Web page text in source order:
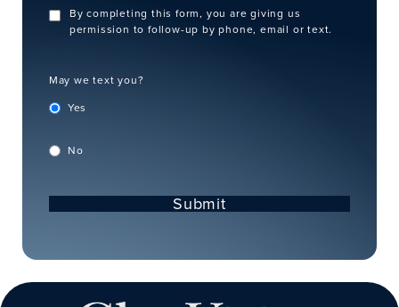
By completing this form, you are giving us
permission to follow-up by phone, email or text.
May we text you?
Yes
No
Submit